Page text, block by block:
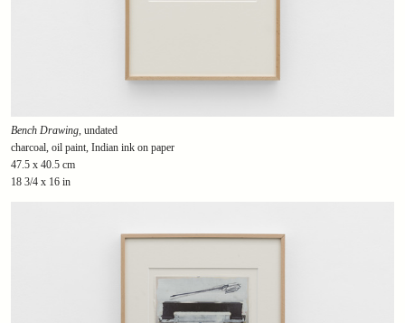
Bench Drawing, undated
charcoal, oil paint, Indian ink on paper
47.5 x 40.5 cm
18 3/4 x 16 in